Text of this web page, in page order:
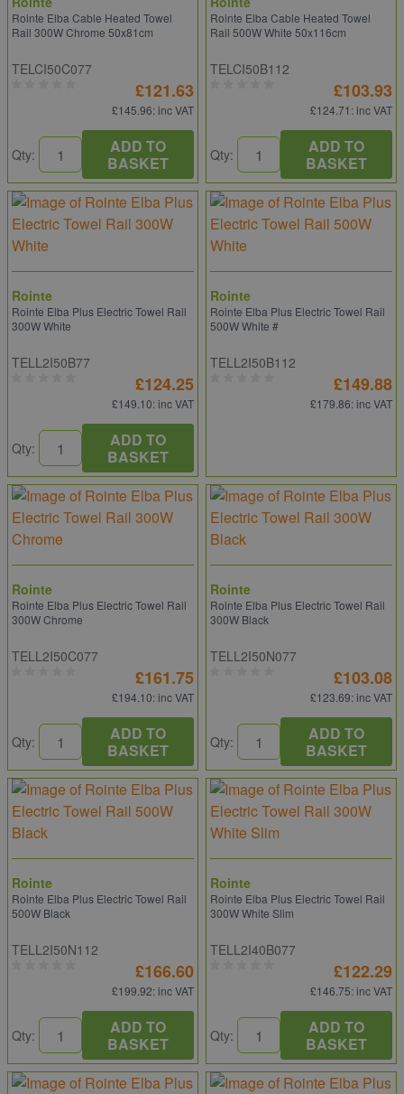
Rointe Elba Cable Heated Towel
Rail 300W Chrome 50x81cm
TELCI50C077
£121.63
£145.96: inc VAT
Qty:
ADD TO
BASKET
Rointe Elba Cable Heated Towel
Rail 500W White 50x116cm
TELCI50B112
£103.93
£124.71 : inc VAT
Qty:
ADD TO
BASKET
Rointe
Rointe Elba Plus Electric Towel Rail
300W White
TELL2I50B77
£124.25
£149.10: inc VAT
Qty:
ADD TO
BASKET
Rointe
Rointe Elba Plus Electric Towel Rail
500W White #
TELL2I50B112
£149.88
£179.86: inc VAT
Rointe
Rointe Elba Plus Electric Towel Rail
300W Chrome
TELL2I50C077
£161.75
£194.10: inc VAT
Qty:
ADD TO
BASKET
Rointe
Rointe Elba Plus Electric Towel Rail
300W Black
TELL2I50N077
£103.08
£123.69: inc VAT
Qty:
ADD TO
BASKET
Rointe
Rointe Elba Plus Electric Towel Rail
500W Black
TELL2I50N112
£166.60
£199.92: inc VAT
Qty:
ADD TO
BASKET
Rointe
Rointe Elba Plus Electric Towel Rail
300W White Slim
TELL2I40B077
£122.29
£146.75: inc VAT
Qty:
ADD TO
BASKET